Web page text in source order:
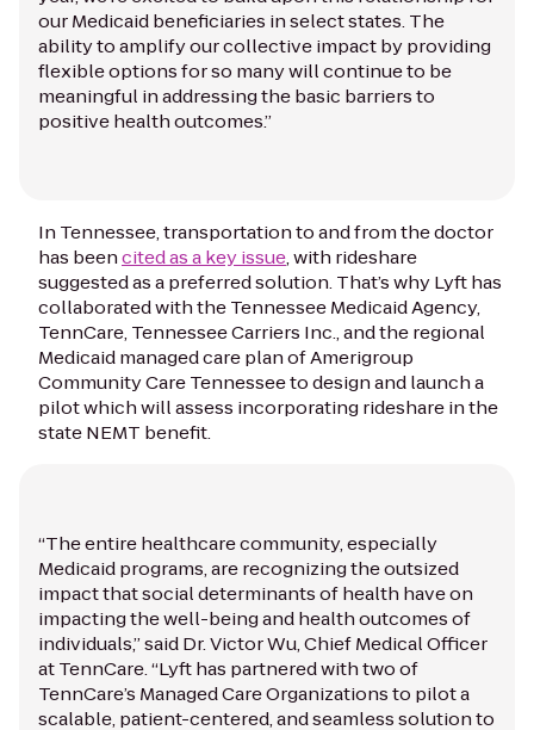
our Medicaid beneficiaries in select states. The
ability to amplify our collective impact by providing
flexible options for so many will continue to be
meaningful in addressing the basic barriers to
positive health outcomes.”
In Tennessee, transportation to and from the doctor
has beencited as a key issue, with rideshare
suggested as a preferred solution. That’s why Lyft has
collaborated with the Tennessee Medicaid Agency,
TennCare, Tennessee Carriers Inc., and the regional
Medicaid managed care plan of Amerigroup
Community Care Tennessee to design and launch a
pilot which will assess incorporating rideshare in the
state NEMT benefit.
“The entire healthcare community, especially
Medicaid programs, are recognizing the outsized
impact that social determinants of health have on
impacting the well-being and health outcomes of
individuals,” said Dr. Victor Wu, Chief Medical Officer
at TennCare. “Lyft has partnered with two of
TennCare’s Managed Care Organizations to pilot a
scalable, patient-centered, and seamless solution to